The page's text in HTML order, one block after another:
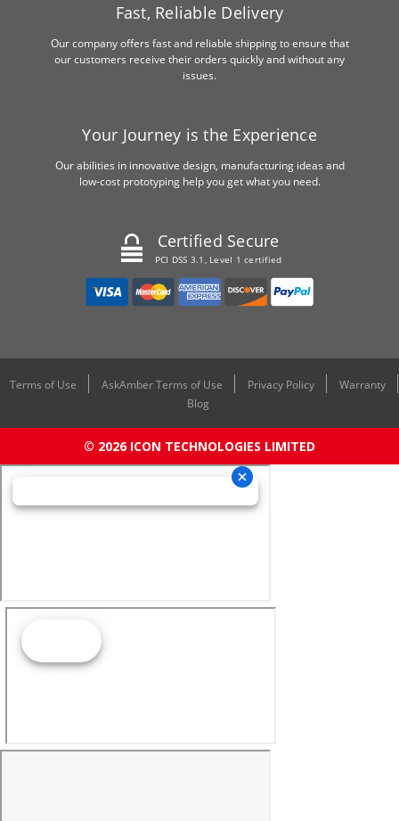
Fast, Reliable Delivery
Our company offers fast and reliable shipping to ensure that
our customers receive their orders quickly and without any
issues.
Your Journey is the Experience
Our abilities in innovative design, manufacturing ideas and
low-cost prototyping help you get what you need.
Certified Secure
PCI DSS 3.1, Level 1 certified
Terms of Use AskAmber Terms of Use Privacy Policy
Warranty
Blog
© 2026 ICON TECHNOLOGIES LIMITED